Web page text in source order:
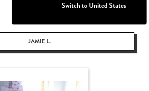
JAMIE L.
Switch to United States